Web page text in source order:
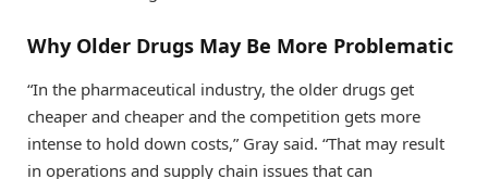
Why Older Drugs May Be More Problematic
“In the pharmaceutical industry, the older drugs get
cheaper and cheaper and the competition gets more
intense to hold down costs,” Gray said. “That may result
in operations and supply chain issues that can